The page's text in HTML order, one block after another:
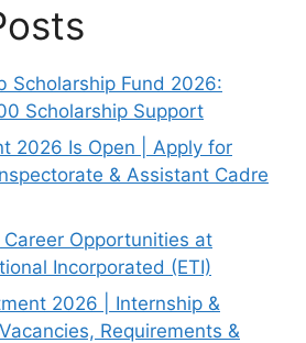
Scholarship Fund 2026:
Scholarship Support
2026 Is Open | Apply for
& Assistant Cadre
Opportunities at
Incorporated (ETI)
2026 | Internship &
Requirements &